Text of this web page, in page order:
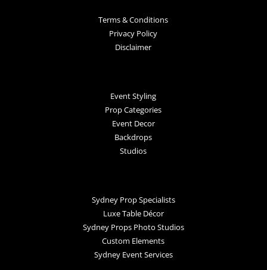
Terms & Conditions
Privacy Policy
Disclaimer
Event Styling
Prop Categories
Event Decor
Backdrops
Studios
Sydney Prop Specialists
Luxe Table Décor
Sydney Props Photo Studios
Custom Elements
Sydney Event Services